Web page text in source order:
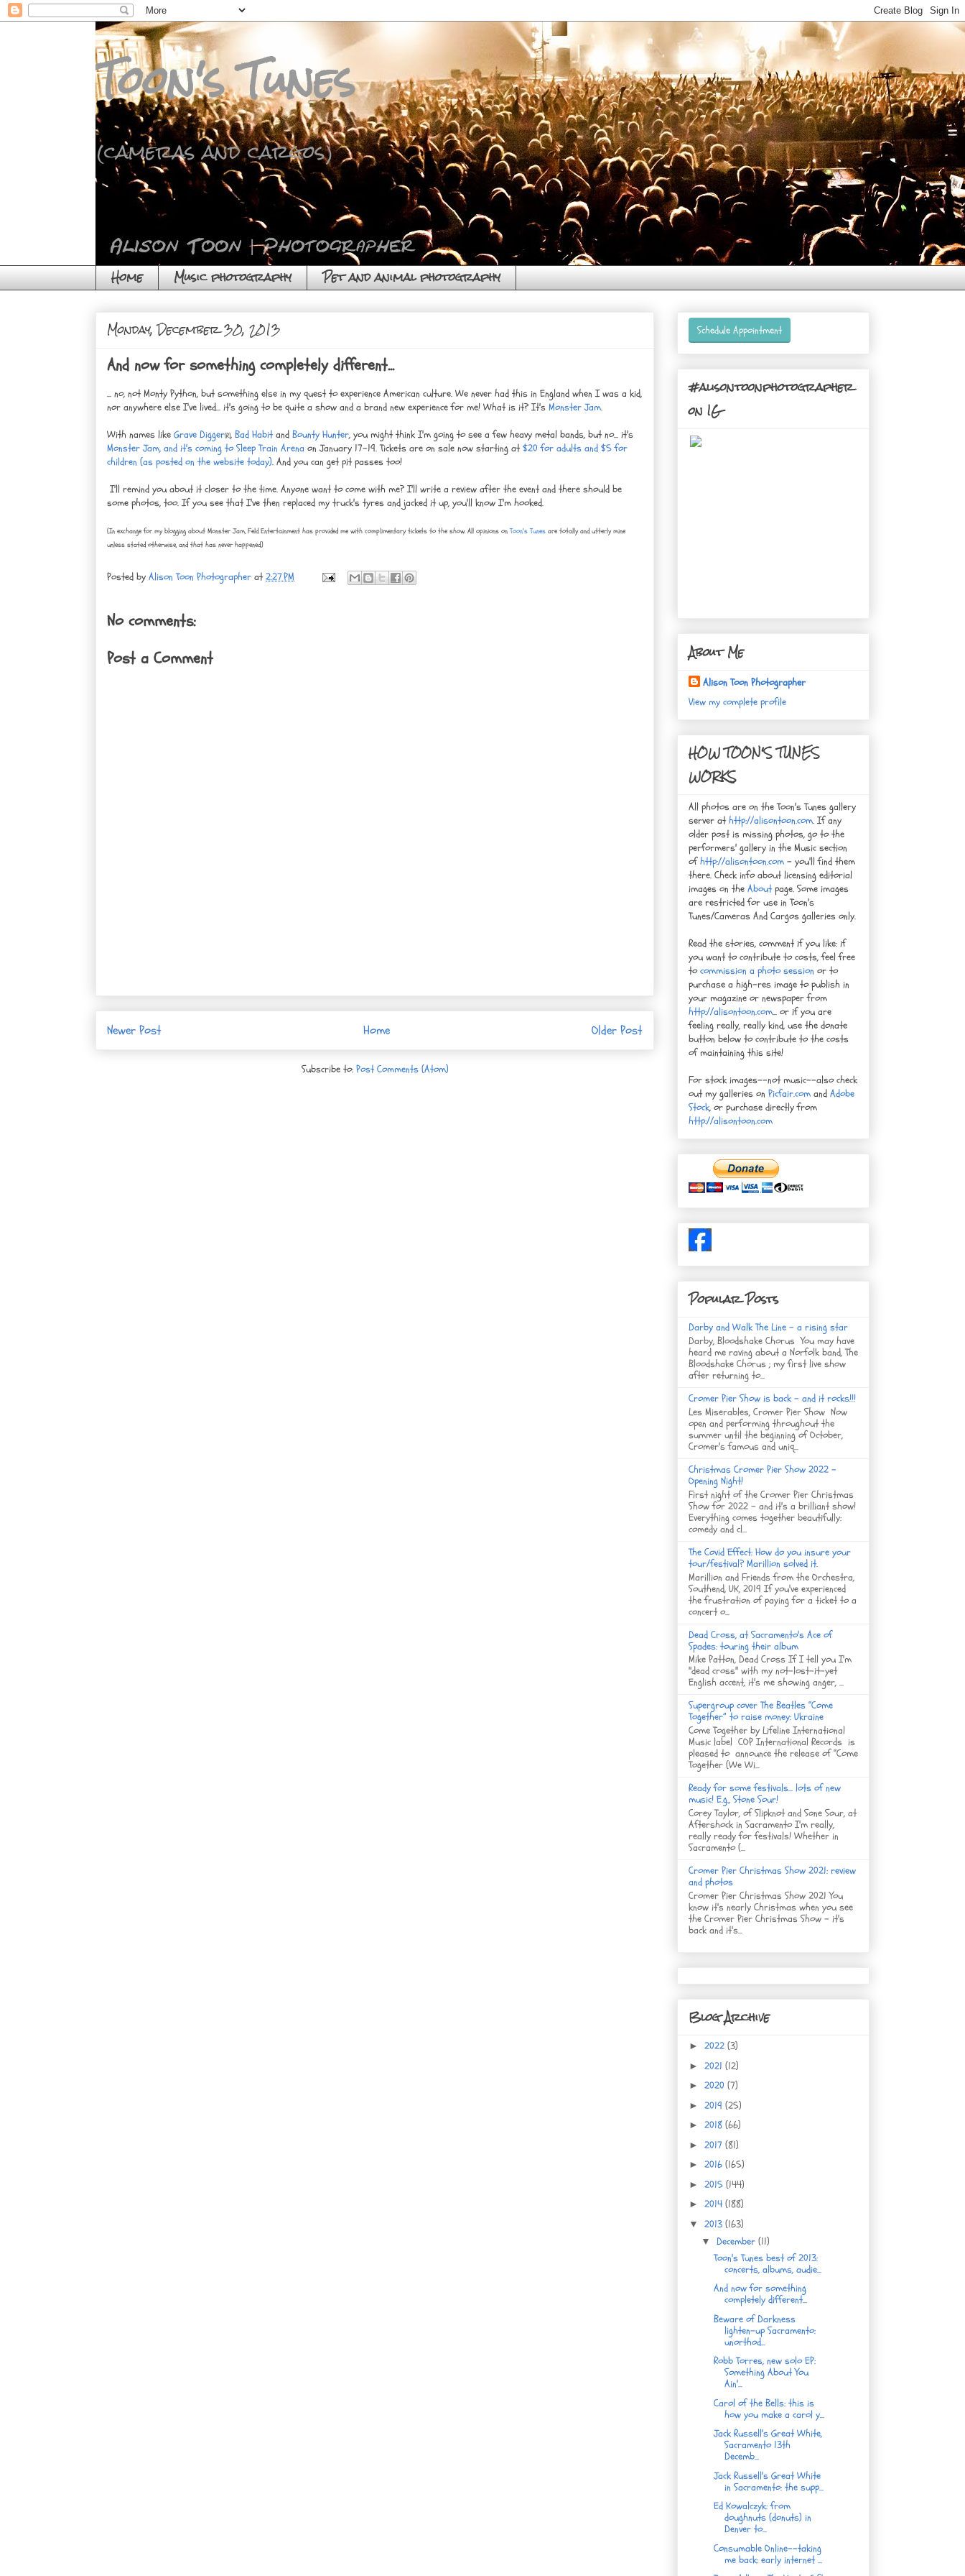
Toon's Tunes
(cameras and cargos)
Home Music photography Pet and animal photography
Monday, December 30, 2013
And now for something completely different...
... no, not Monty Python, but something else in my quest to experience American culture. We never had this in England when I was a kid,
nor anywhere else I've lived... it's going to be quite a show and a brand new experience for me! What is it? It's Monster Jam.
With names like Grave Digger(R), Bad Habitand Bounty Hunter, you might think I'm going to see a few heavy metal bands, but no... it's
Monster Jam, and it's coming to Sleep Train Arena on January 17-19. Tickets are on sale now starting at$20 for adults and $5 for
children (as posted on the website today). And you can get pit passes too!
I'll remind you about it closer to the time. Anyone want to come with me? I'll write a review after the event and there should be
some photos, too. If you see that I've then replaced my truck's tyres and jacked it up, you'll know I'm hooked.
(In exchange for my blogging about Monster Jam, Feld Entertainment has provided me with complimentary tickets to the show. All opinions on Toon's Tunes are totally and utterly mine
unless stated otherwise, and that has never happened.)
Posted by Alison Toon Photographer at2:27 PM
No comments:
Post a Comment
Newer Post Older Post
Home
Subscribe to: Post Comments (Atom)
Schedule Appointment
#alisontoonphotographer
on IG
About Me
Alison Toon Photographer
View my complete profile
HOW TOON'S TUNES
WORKS
All photos are on the Toon's Tunes gallery
server athttp://alisontoon.com. If any
older post is missing photos, go to the
performers' gallery in the Music section
ofhttp://alisontoon.com - you'll find them
there. Check info about licensing editorial
images on the Aboutpage. Some images
are restricted for use in Toon's
Tunes/Cameras And Cargos galleries only.
Read the stories, comment if you like: if
you want to contribute to costs, feel free
tocommission a photo session or to
purchase a high-res image to publish in
your magazine or newspaper from
http://alisontoon.com... or if you are
feeling really, really kind, use the donate
button below to contribute to the costs
of maintaining this site!
For stock images--not music--also check
out my galleries on Picfair.com and Adobe
Stock, or purchase directly from
http://alisontoon.com
Popular Posts
Darby and Walk The Line - a rising star
Darby, Bloodshake Chorus You may have
heard me raving about a Norfolk band, The
Bloodshake Chorus ; my first live show
after returning to...
Cromer Pier Show is back - and it rocks!!!
Les Miserables, Cromer Pier Show Now
open and performing throughout the
summer until the beginning of October,
Cromer's famous and uniq...
Christmas Cromer Pier Show 2022 -
Opening Night!
First night of the Cromer Pier Christmas
Show for 2022 - and it's a brilliant show!
Everything comes together beautifully:
comedy and cl...
The Covid Effect: How do you insure your
tour/festival? Marillion solved it.
Marillion and Friends from the Orchestra,
Southend, UK, 2019 If you've experienced
the frustration of paying for a ticket to a
concert o...
Dead Cross, at Sacramento's Ace of
Spades: touring their album
Mike Patton, Dead Cross If I tell you I'm
"dead cross" with my not-lost-it-yet
English accent, it's me showing anger, ...
Supergroup cover The Beatles “Come
Together” to raise money: Ukraine
Come Together by Lifeline International
Music label COP International Records is
pleased to announce the release of “Come
Together (We Wi...
Ready for some festivals... lots of new
music! E.g., Stone Sour!
Corey Taylor, of Slipknot and Sone Sour, at
Aftershock in Sacramento I'm really,
really ready for festivals! Whether in
Sacramento (...
Cromer Pier Christmas Show 2021: review
and photos
Cromer Pier Christmas Show 2021 You
know it's nearly Christmas when you see
the Cromer Pier Christmas Show - it's
back and it's...
Blog Archive
► 2022 (3)
► 2021 (12)
► 2020 (7)
► 2019 (25)
► 2018 (66)
► 2017 (81)
► 2016 (165)
► 2015 (144)
► 2014 (188)
▼ 2013 (163)
▼ December (11)
Toon's Tunes best of 2013:
concerts, albums, audie...
And now for something
completely different...
Beware of Darkness
lighten-up Sacramento:
unorthod...
Robb Torres, new solo EP:
Something About You
Ain'...
Carol of the Bells: this is
how you make a carol y...
Jack Russell's Great White,
Sacramento 13th
Decemb...
Jack Russell's Great White
in Sacramento: the supp...
Ed Kowalczyk: from
doughnuts (donuts) in
Denver to...
Consumable Online--taking
me back: early internet ...